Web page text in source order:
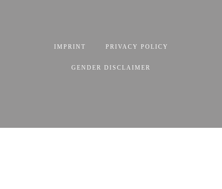
IMPRINT PRIVACY POLICY
GENDER DISCLAIMER